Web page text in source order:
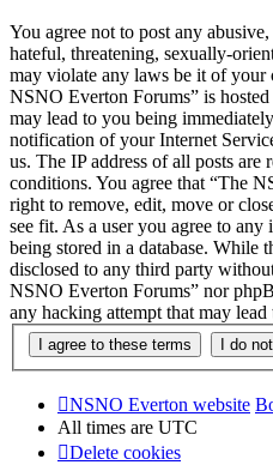
You agree not to post any
hateful, threatening, sexually-
may violate any laws be it of your
NSNO Everton Forums” is
may lead to you being
notification of your Internet
us. The IP address of all posts
conditions. You agree that “The
right to remove, edit, move or
see fit. As a user you agree to
being stored in a database. While
disclosed to any third party
NSNO Everton Forums” nor
any hacking attempt that may
NSNO Everton website
All times are UTC
Delete cookies